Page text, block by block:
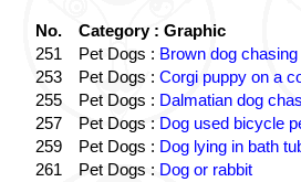
No.
Category : Graphic
251
Pet Dogs : Brown dog chasing
253
Pet Dogs : Corgi puppy on a
255
Pet Dogs : Dalmatian dog
257
Pet Dogs : Dog used bicycle
259
Pet Dogs : Dog lying in bath
261
Pet Dogs : Dog or rabbit